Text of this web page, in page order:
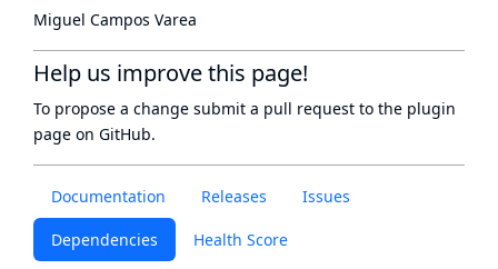
Documentation Releases Issues
Dependencies Health Score
Miguel Campos Varea
Help us improve this page!
To propose a change submit a pull request to the plugin
page on GitHub.